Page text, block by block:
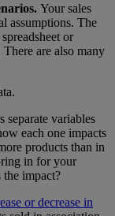
Your sales
assumptions. The
or
There are also many
separate variables
each one impacts
products than in
in for your
impact?
or decrease in